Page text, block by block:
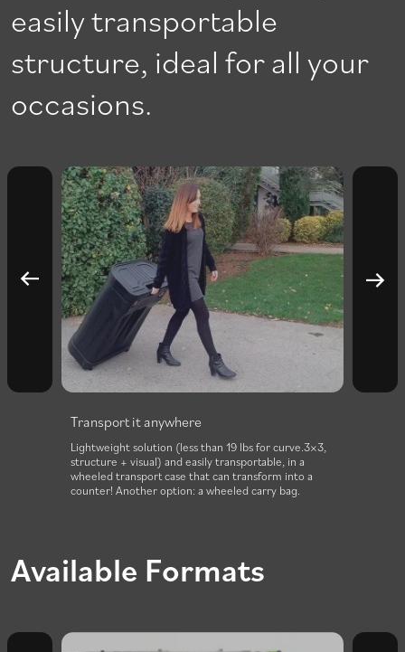
easily transportable
structure, ideal for all your
occasions.
Install it in no time
Curved structure installs in 1 minute thanks to a
combination of clip fasteners and magnetic
connectors. The fabric visual remains attached even
when folded.
Available Formats